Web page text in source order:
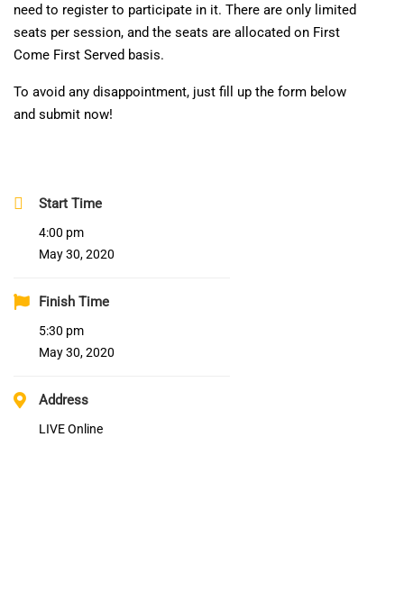
need to register to participate in it. There are only limited
seats per session, and the seats are allocated on First
Come First Served basis.
To avoid any disappointment, just fill up the form below
and submit now!
Start Time
4:00 pm
May 30, 2020
Finish Time
5:30 pm
May 30, 2020
Address
LIVE Online